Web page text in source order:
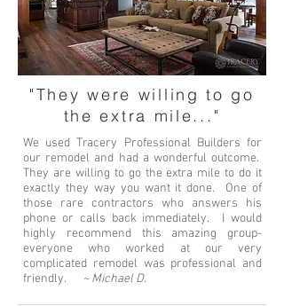
"They were willing to go
the extra mile..."
We used Tracery Professional Builders for
our remodel and had a wonderful outcome.
They are willing to go the extra mile to do it
exactly they way you want it done. One of
those rare contractors who answers his
phone or calls back immediately. I would
highly recommend this amazing group-
everyone who worked at our very
complicated remodel was professional and
friendly.
~ Michael D.